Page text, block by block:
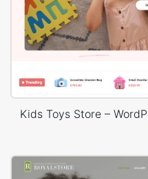
Kids Toys Store –